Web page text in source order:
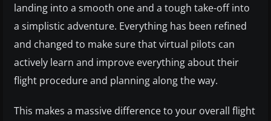
landing into a smooth one and a tough take-off into
a simplistic adventure. Everything has been refined
and changed to make sure that virtual pilots can
actively learn and improve everything about their
flight procedure and planning along the way.
This makes a massive difference to your overall flight